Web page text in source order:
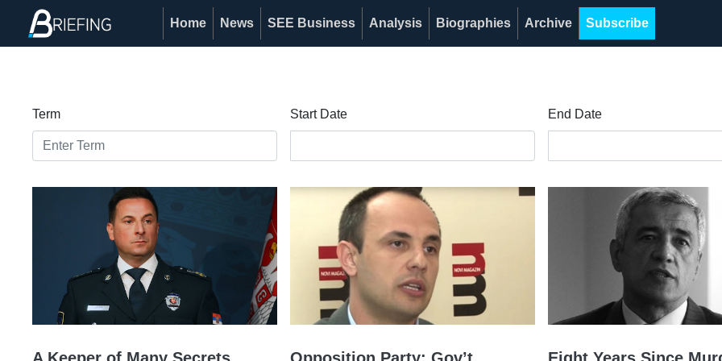
Home News SEE Business Analysis Biographies Archive Subscribe
Term Start Date End Date